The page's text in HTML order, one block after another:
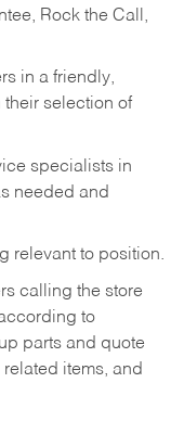
Rock the Call,
in a friendly,
their selection of
specialists in
needed and
relevant to position.
calling the store
to
parts and quote
items, and